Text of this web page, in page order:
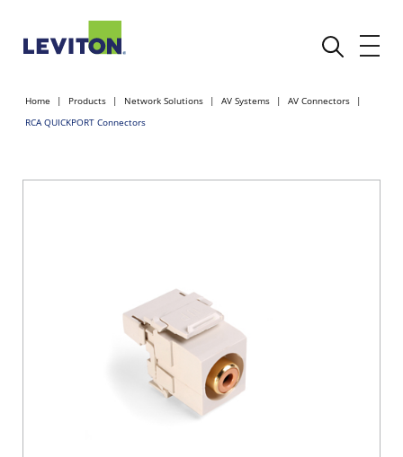
Home Products Network Solutions AV Systems
AV Connectors
RCA QUICKPORT Connectors